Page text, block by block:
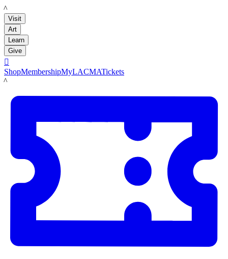
LACMA
Visit
Art
Learn
Give

ShopMembershipMyLACMATickets
LACMA